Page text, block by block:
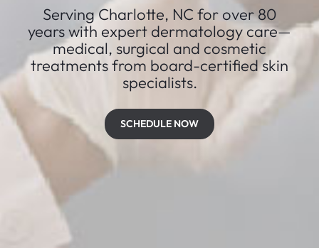
Serving Charlotte, NC for over 80
years with expert dermatology care—
medical, surgical and cosmetic
treatments from board-certified skin
specialists.
SCHEDULE NOW